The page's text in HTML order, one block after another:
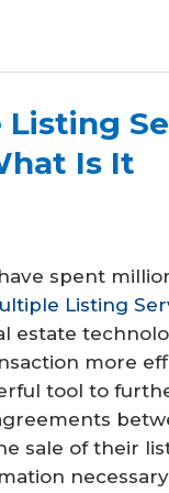
Is It
spent
Listing
estate
more
tool to
sale of their